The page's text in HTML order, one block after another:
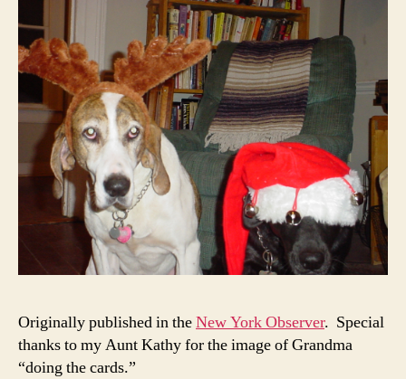
Originally published in theNew York Observer. Special
thanks to my Aunt Kathy for the image of Grandma
“doing the cards.”